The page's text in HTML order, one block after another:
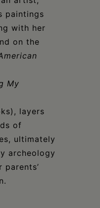
paintings
with her
on the
My
layers
of
ultimately
archeology
parents’